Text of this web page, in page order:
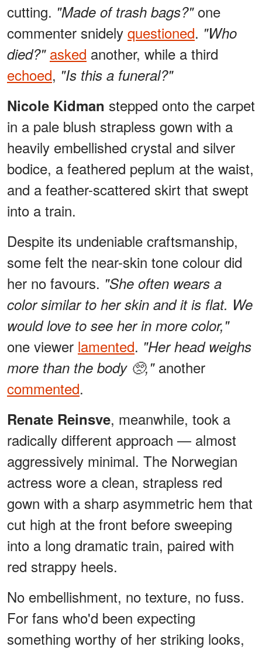
cutting. "Made of trash bags?"one
commenter snidely questioned. "Who
died?" asked another, while a third
echoed, "Is this a funeral?"
Nicole Kidman stepped onto the carpet
in a pale blush strapless gown with a
heavily embellished crystal and silver
bodice, a feathered peplum at the waist,
and a feather-scattered skirt that swept
into a train.
Despite its undeniable craftsmanship,
some felt the near-skin tone colour did
her no favours. "She often wears a
color similar to her skin and it is flat. We
would love to see her in more color,"
one viewer lamented. "Her head weighs
more than the body 🥺,"another
commented.
Renate Reinsve, meanwhile, took a
radically different approach — almost
aggressively minimal. The Norwegian
actress wore a clean, strapless red
gown with a sharp asymmetric hem that
cut high at the front before sweeping
into a long dramatic train, paired with
red strappy heels.
No embellishment, no texture, no fuss.
For fans who'd been expecting
something worthy of her striking looks,